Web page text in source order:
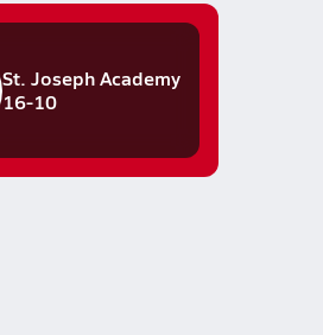
St. Joseph Academy
16-10